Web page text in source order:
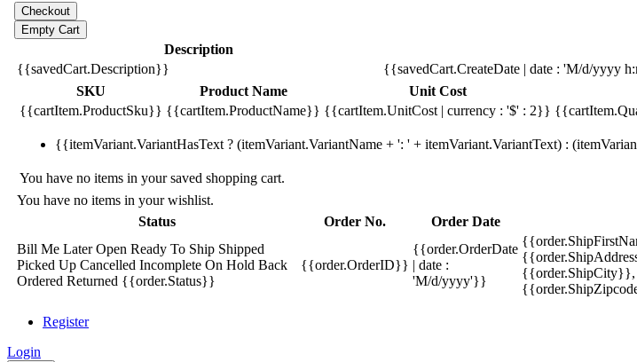
Description
{{savedCart.Description}}
{{savedCart.CreateDate | date : 'M/d/yyyy
SKU
Product Name Unit Cost
{{cartItem.ProductSku}} {{cartItem.ProductName}} {{cartItem.UnitCost | currency : '$' : 2}}
{{itemVariant.VariantHasText ? (itemVariant.VariantName + ': ' + itemVariant.VariantText) :
You have no items in your saved shopping cart.
You have no items in your wishlist.
Status
Order No. Order Date
Bill Me LaterOpen Ready To Ship Shipped
Picked Up Cancelled Incomplete On Hold Back
Ordered Returned {{order.Status}}
{{order.OrderID}}
{{order.OrderDate
| date :
'M/d/yyyy'}}
Register
Login